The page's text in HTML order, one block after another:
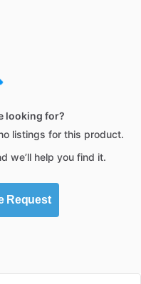
looking for?
listings for this product.
we’ll help you find it.
Request